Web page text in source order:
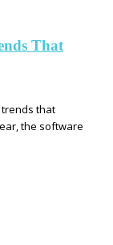
That
that
the software